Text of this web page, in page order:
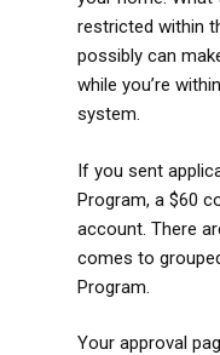
restricted within
possibly can
while you’re
system.
If you sent
Program, a $60
account. There
comes to
Program.
Your approval